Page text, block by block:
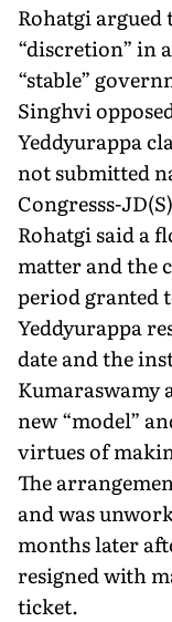
Rohatgi argued
“discretion” in
“stable”
Singhvi
Yeddyurappa
not submitted
Congresss-
Rohatgi said a
matter and the
period granted
Yeddyurappa
date and the
Kumaraswamy
new “model”
virtues of
The
and was
months later
resigned with
ticket.